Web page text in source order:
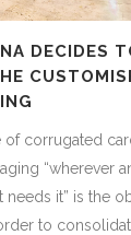
DECIDES
of corrugated
“wherever
needs it” is the
to